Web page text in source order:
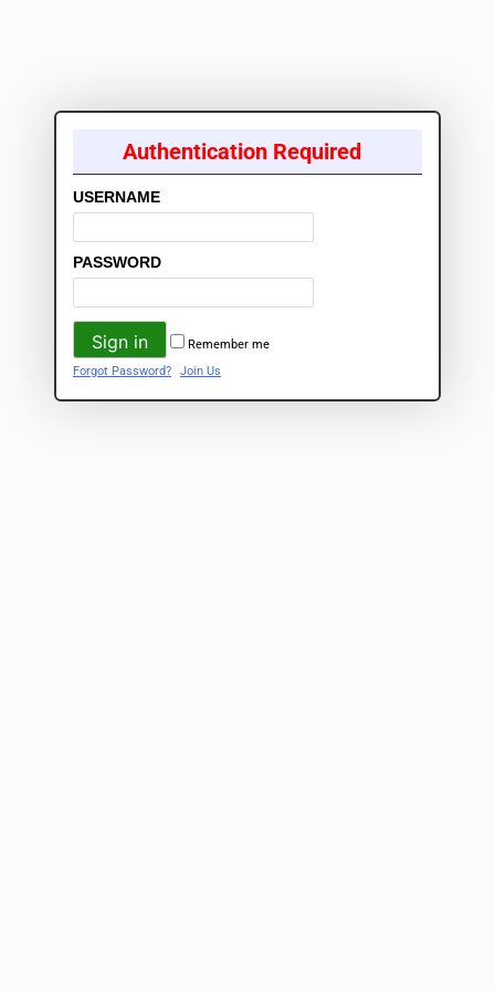
Authentication Required
USERNAME
PASSWORD
Remember me
Forgot Password?
Join Us